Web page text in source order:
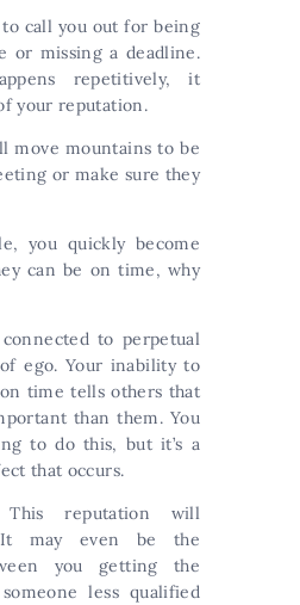
call you out for being
or missing a deadline.
repetitively, it
your reputation.
move mountains to be
or make sure they
you quickly become
can be on time, why
to perpetual
ego. Your inability to
time tells others that
than them. You
to do this, but it’s a
that occurs.
This reputation will
It may even be the
you getting the
less qualified